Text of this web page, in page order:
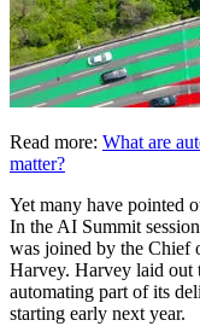
Read more: What are
matter?
Yet many have pointed
In the AI Summit
was joined by the Chief
Harvey. Harvey laid out
automating part of its
starting early next year.